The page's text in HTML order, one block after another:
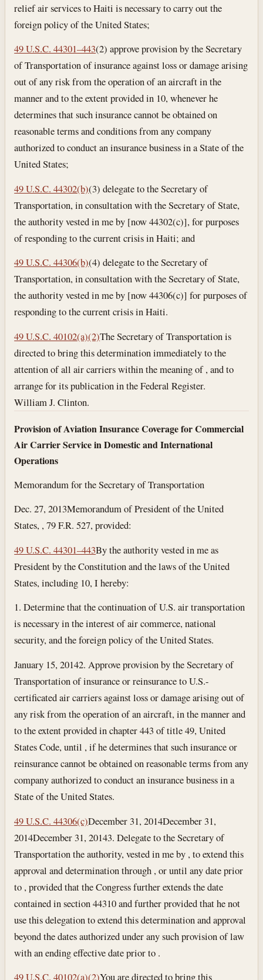
relief air services to Haiti is necessary to carry out the
foreign policy of the United States;
49 U.S.C. 44301–443(2) approve provision by the Secretary
of Transportation of insurance against loss or damage arising
out of any risk from the operation of an aircraft in the
manner and to the extent provided in 10, whenever he
determines that such insurance cannot be obtained on
reasonable terms and conditions from any company
authorized to conduct an insurance business in a State of the
United States;
49 U.S.C. 44302(b)(3) delegate to the Secretary of
Transportation, in consultation with the Secretary of State,
the authority vested in me by [now 44302(c)], for purposes
of responding to the current crisis in Haiti; and
49 U.S.C. 44306(b)(4) delegate to the Secretary of
Transportation, in consultation with the Secretary of State,
the authority vested in me by [now 44306(c)] for purposes of
responding to the current crisis in Haiti.
49 U.S.C. 40102(a)(2)The Secretary of Transportation is
directed to bring this determination immediately to the
attention of all air carriers within the meaning of , and to
arrange for its publication in the Federal Register.
William J. Clinton.
Provision of Aviation Insurance Coverage for Commercial
Air Carrier Service in Domestic and International
Operations
Memorandum for the Secretary of Transportation
Dec. 27, 2013Memorandum of President of the United
States, , 79 F.R. 527, provided:
49 U.S.C. 44301–443By the authority vested in me as
President by the Constitution and the laws of the United
States, including 10, I hereby:
1. Determine that the continuation of U.S. air transportation
is necessary in the interest of air commerce, national
security, and the foreign policy of the United States.
January 15, 20142. Approve provision by the Secretary of
Transportation of insurance or reinsurance to U.S.-
certificated air carriers against loss or damage arising out of
any risk from the operation of an aircraft, in the manner and
to the extent provided in chapter 443 of title 49, United
States Code, until , if he determines that such insurance or
reinsurance cannot be obtained on reasonable terms from any
company authorized to conduct an insurance business in a
State of the United States.
49 U.S.C. 44306(c)December 31, 2014December 31,
2014December 31, 20143. Delegate to the Secretary of
Transportation the authority, vested in me by , to extend this
approval and determination through , or until any date prior
to , provided that the Congress further extends the date
contained in section 44310 and further provided that he not
use this delegation to extend this determination and approval
beyond the dates authorized under any such provision of law
with an ending effective date prior to .
49 U.S.C. 40102(a)(2)You are directed to bring this